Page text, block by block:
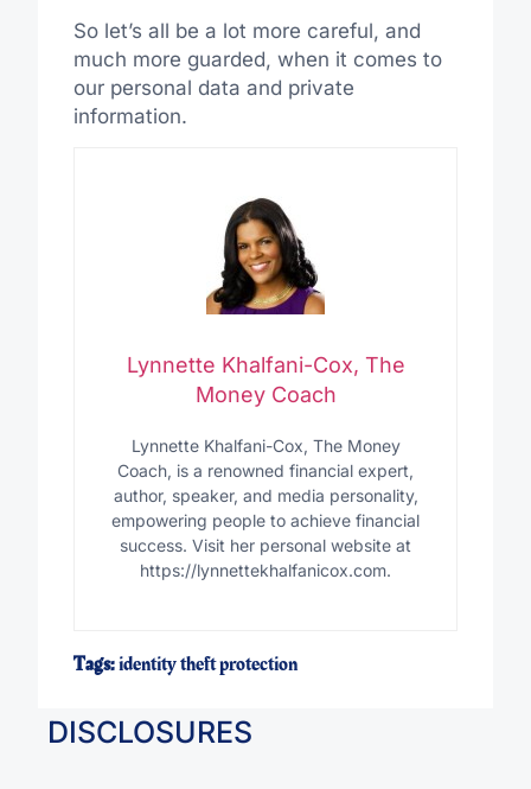
So let’s all be a lot more careful, and
much more guarded, when it comes to
our personal data and private
information.
Lynnette Khalfani-Cox, The
Money Coach
Lynnette Khalfani-Cox, The Money
Coach, is a renowned financial expert,
author, speaker, and media personality,
empowering people to achieve financial
success. Visit her personal website at
https://lynnettekhalfanicox.com.
Tags:identity theft protection
DISCLOSURES